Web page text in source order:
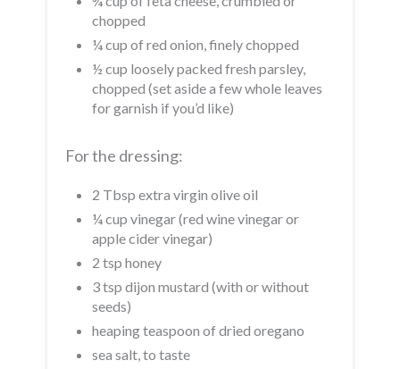
chopped
¼ cup of red onion, finely chopped
½ cup loosely packed fresh parsley,
chopped (set aside a few whole leaves
for garnish if you’d like)
For the dressing:
2 Tbsp extra virgin olive oil
¼ cup vinegar (red wine vinegar or
apple cider vinegar)
2 tsp honey
3 tsp dijon mustard (with or without
seeds)
heaping teaspoon of dried oregano
sea salt, to taste